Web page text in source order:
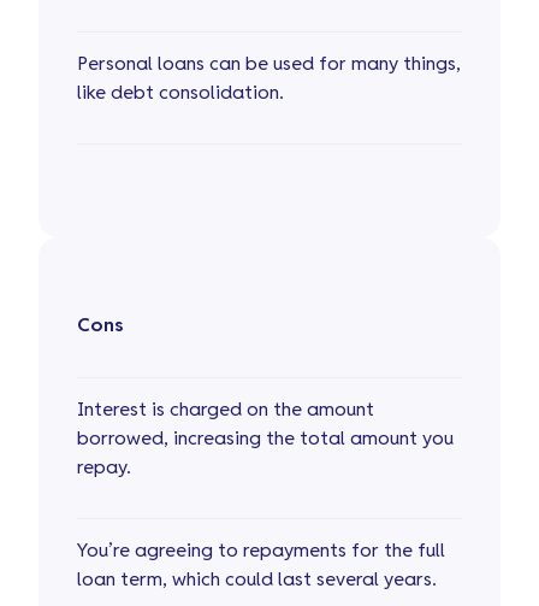
Personal loans can be used for many things,
like debt consolidation.
Cons
Interest is charged on the amount
borrowed, increasing the total amount you
repay.
You’re agreeing to repayments for the full
loan term, which could last several years.